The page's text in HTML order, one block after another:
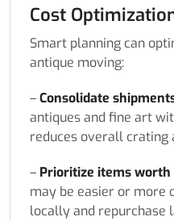
Cost
Smart planning can
antique moving:
–Consolidate
antiques and fine art
reduces overall crating
– Prioritize items worth
may be easier or more
locally and repurchase